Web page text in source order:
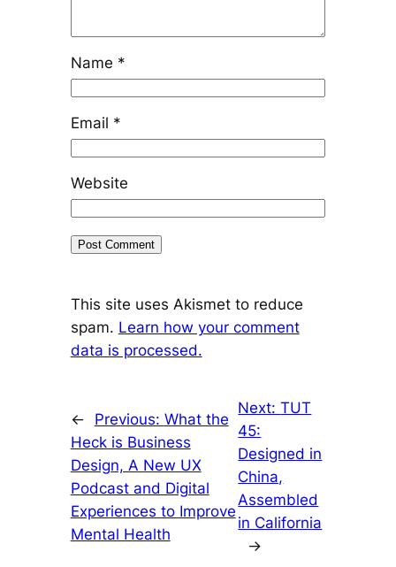
Name *
Email *
Website
This site uses Akismet to reduce
spam. Learn how your comment
data is processed.
← Previous: What the
Heck is Business
Design, A New UX
Podcast and Digital
Experiences to Improve
Mental Health
Next:TUT
45:
Designed in
China,
Assembled
in California
→